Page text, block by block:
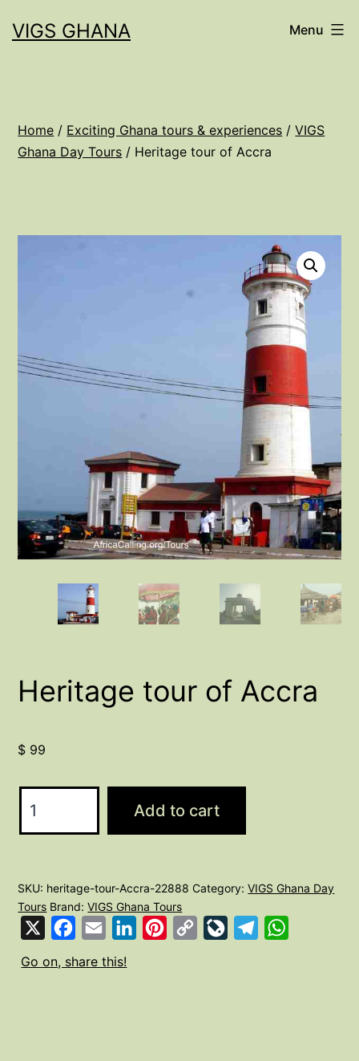
toVIGS GHANA Menu
Home / Exciting Ghana tours & experiences /VIGS
Ghana Day Tours / Heritage tour of Accra
Heritage tour of Accra
$ 99
tour
quantity
Add to cart
SKU: heritage-tour-Accra-22888 Category:VIGS Ghana Day
Tours Brand:VIGS Ghana Tours
Facebook
Email LinkedInPinterest
Copy
LiveJournal
Telegram
Go on, share this!